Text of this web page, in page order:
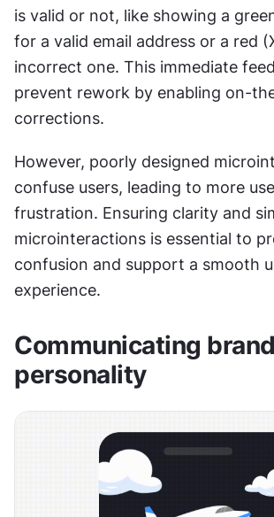
is valid or not, like showing a
for a valid email address or a red
incorrect one. This immediate
prevent rework by enabling on-
corrections.
However, poorly designed
confuse users, leading to more
frustration. Ensuring clarity and
microinteractions is essential to
confusion and support a smooth
experience.
Communicating
personality